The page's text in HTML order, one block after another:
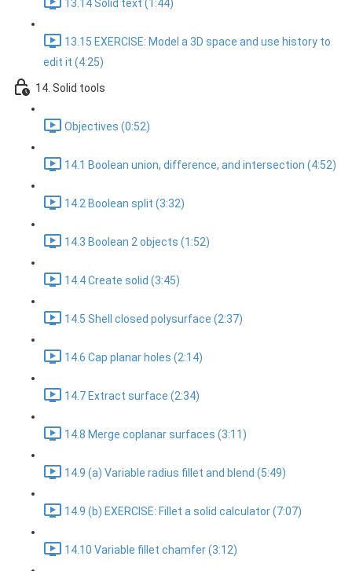
13.14 Solid text (1:44)
13.15 EXERCISE: Model a 3D space and use history to
edit it (4:25)
14. Solid tools
Objectives (0:52)
14.1 Boolean union, difference, and intersection (4:52)
14.2 Boolean split (3:32)
14.3 Boolean 2 objects (1:52)
14.4 Create solid (3:45)
14.5 Shell closed polysurface (2:37)
14.6 Cap planar holes (2:14)
14.7 Extract surface (2:34)
14.8 Merge coplanar surfaces (3:11)
14.9 (a) Variable radius fillet and blend (5:49)
14.9 (b) EXERCISE: Fillet a solid calculator (7:07)
14.10 Variable fillet chamfer (3:12)